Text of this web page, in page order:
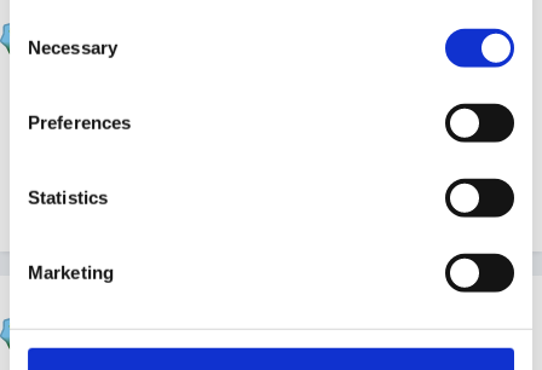
Consent
Selection
Necessary
Preferences
Statistics
Marketing
Posted
I also swing between wanting a board like this in the
setting to aren’t we just teaching them how to open all
and cupboards to keep them safe